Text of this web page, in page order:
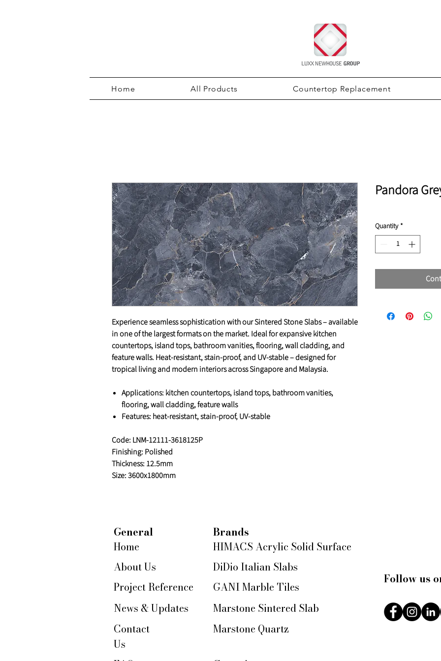
Home All Products Countertop Replacement
Experience seamless sophistication with our Sintered Stone Slabs – available
in one of the largest formats on the market. Ideal for expansive kitchen
countertops, island tops, bathroom vanities, flooring, wall cladding, and
feature walls. Heat-resistant, stain-proof, and UV-stable – designed for
tropical living and modern interiors across Singapore and Malaysia.
Applications: kitchen countertops, island tops, bathroom vanities,
flooring, wall cladding, feature walls
Features: heat-resistant, stain-proof, UV-stable
Code: LNM-12111-3618125P
Finishing: Polished
Thickness: 12.5mm
Size: 3600x1800mm
Pandora
Quantity *
General
Home
About Us
Project Reference
News & Updates
Contact
Us
Brands
HIMACS Acrylic Solid Surface
DiDio Italian Slabs
GANI Marble Tiles
Marstone Sintered Slab
Marstone Quartz
Follow us